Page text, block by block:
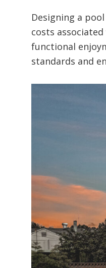
Designing a
costs
functional
standards and